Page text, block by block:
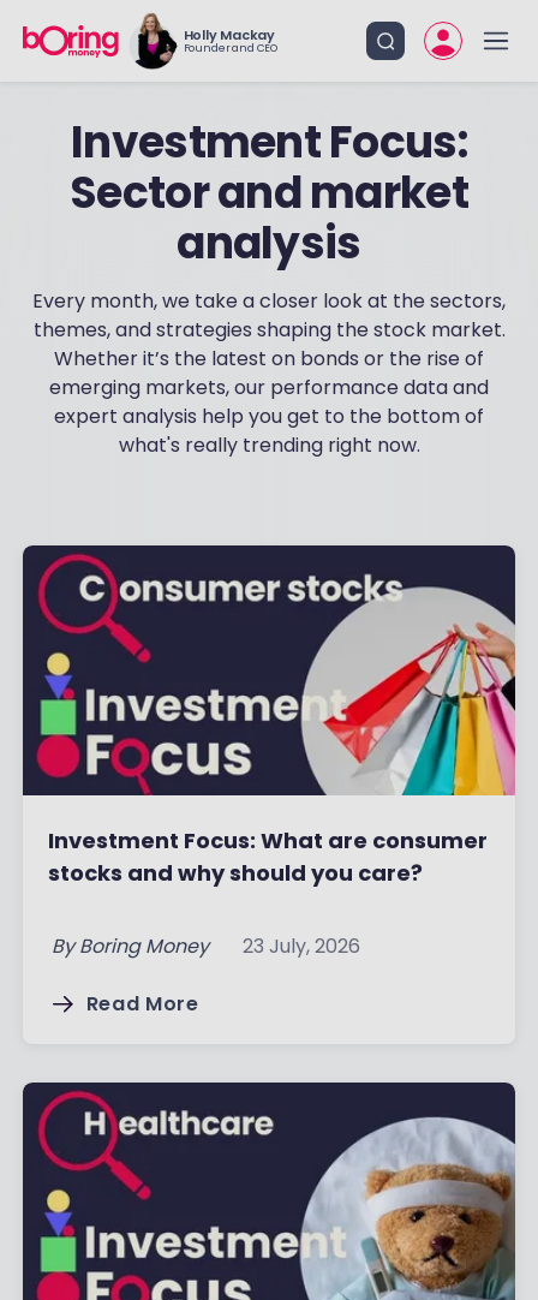
Holly Mackay
Founder and CEO
Investment Focus:
Sector and market
analysis
Every month, we take a closer look at the sectors,
themes, and strategies shaping the stock market.
Whether it’s the latest on bonds or the rise of
emerging markets, our performance data and
expert analysis help you get to the bottom of
what's really trending right now.
Investment Focus: What are consumer
stocks and why should you care?
By Boring Money 23 July, 2026
Read More